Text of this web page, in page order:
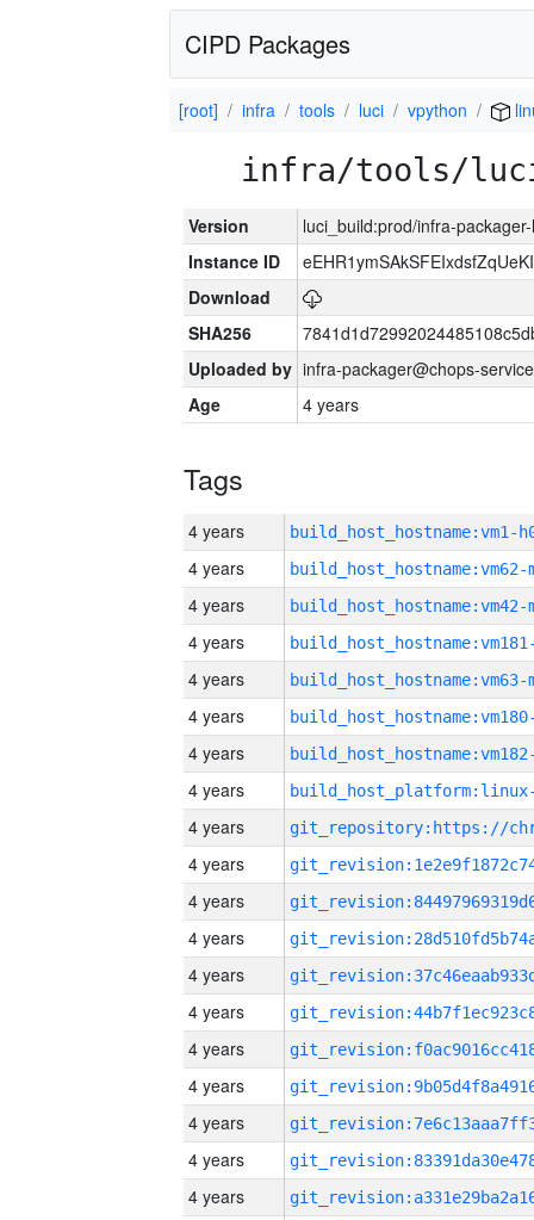
CIPD Packages
[root] infra tools luci vpython
infra/tools/
Version
luci_build:prod/infra-
Instance ID
Download
SHA256
Uploaded by infra-packager@chops-
Age
4 years
Tags
4 years build_host_hostname:vm1-
4 years build_host_hostname:vm62-
4 years build_host_hostname:vm42-
4 years
4 years build_host_hostname:vm63-
4 years
4 years
4 years
4 years
4 years
4 years
4 years
4 years
4 years
4 years
4 years
4 years
4 years
4 years